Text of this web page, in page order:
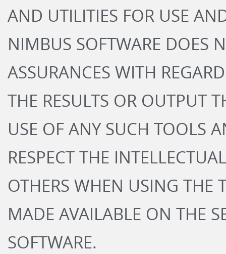
AND UTILITIES FOR USE
NIMBUS SOFTWARE DOES
ASSURANCES WITH
THE RESULTS OR OUTPUT
USE OF ANY SUCH TOOLS
RESPECT THE
OTHERS WHEN USING THE
MADE AVAILABLE ON THE
SOFTWARE.